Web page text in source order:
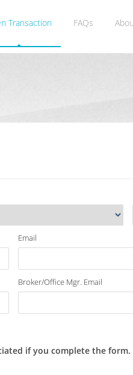
Transaction FAQs
Email
Broker/Office Mgr. Email
if you complete the form.